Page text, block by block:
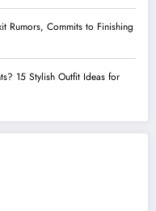
Rumors, Commits to Finishing
15 Stylish Outfit Ideas for